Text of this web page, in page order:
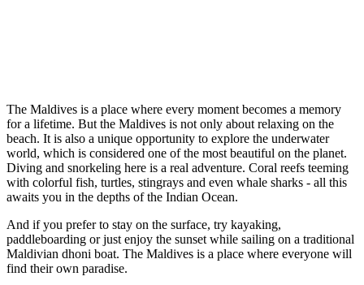
The Maldives is a place where every moment becomes a memory
for a lifetime. But the Maldives is not only about relaxing on the
beach. It is also a unique opportunity to explore the underwater
world, which is considered one of the most beautiful on the planet.
Diving and snorkeling here is a real adventure. Coral reefs teeming
with colorful fish, turtles, stingrays and even whale sharks - all this
awaits you in the depths of the Indian Ocean.
And if you prefer to stay on the surface, try kayaking,
paddleboarding or just enjoy the sunset while sailing on a traditional
Maldivian dhoni boat. The Maldives is a place where everyone will
find their own paradise.